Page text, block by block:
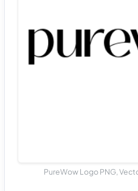
PureWow Logo PNG,